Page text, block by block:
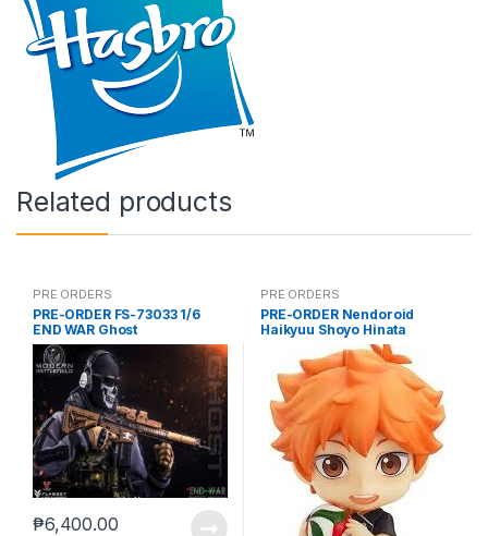
Related products
PRE ORDERS
PRE-ORDER FS-73033 1/6
END WAR Ghost
₱6,400.00
PRE ORDERS
PRE-ORDER Nendoroid
Haikyuu Shoyo Hinata